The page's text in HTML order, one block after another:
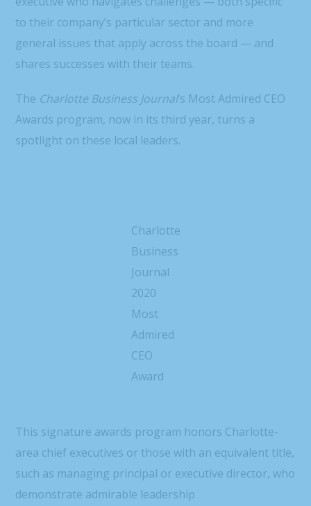
to their company’s particular sector and more
general issues that apply across the board — and
shares successes with their teams.
The Charlotte Business Journal‘s Most Admired CEO
Awards program, now in its third year, turns a
spotlight on these local leaders.
Charlotte
Business
Journal
2020
Most
Admired
CEO
Award
This signature awards program honors Charlotte-
area chief executives or those with an equivalent title,
such as managing principal or executive director, who
demonstrate admirable leadership